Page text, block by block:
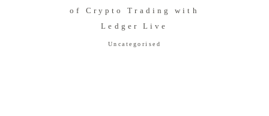
of Crypto Trading with
Ledger Live
Uncategorised